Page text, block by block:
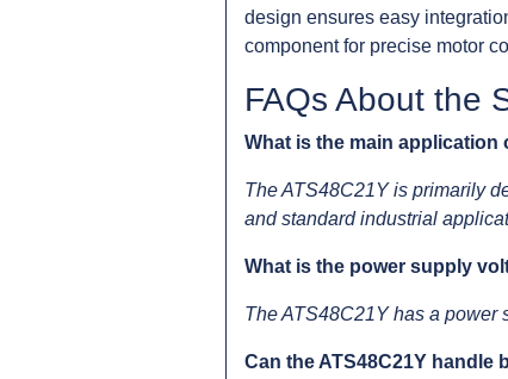
design ensures easy
component for precise motor
FAQs About the
What is the main application
The ATS48C21Y is primarily
and standard industrial
What is the power supply
The ATS48C21Y has a power
Can the ATS48C21Y